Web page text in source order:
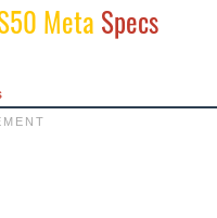
Meta Specs